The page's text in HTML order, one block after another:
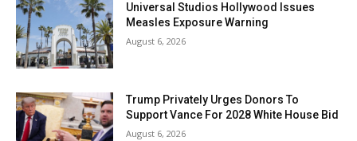
Universal Studios Hollywood Issues
Measles Exposure Warning
August 6, 2026
Trump Privately Urges Donors To
Support Vance For 2028 White House Bid
August 6, 2026